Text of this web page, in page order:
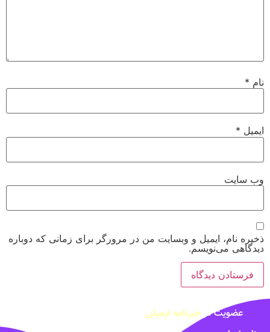
نام *
ایمیل *
وب‌ سایت
ذخیره نام، ایمیل و وبسایت من در مرورگر برای زمانی که دوباره
دیدگاهی می‌نویسم.
عضویت در خبرنامه ایمیلی